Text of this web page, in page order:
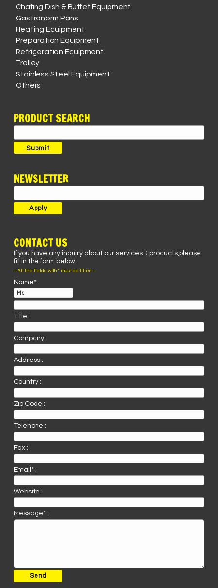
Chafing Dish & Buffet Equipment
Gastronorm Pans
Heating Equipment
Preparation Equipment
Refrigeration Equipment
Trolley
Stainless Steel Equipment
Others
PRODUCT SEARCH
for:
Submit
NEWSLETTER
CONTACT US
If you have any inquiry about our services & products,please
fill in the form below.
– All the fields with * must be filled –
Name*:
Title:
Company :
Address :
Country :
Zip Code :
Telehone :
Fax :
Email* :
Website :
Message* :